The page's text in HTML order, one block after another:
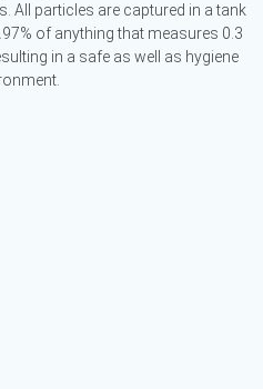
All particles are captured in a tank
of anything that measures 0.3
in a safe as well as hygiene